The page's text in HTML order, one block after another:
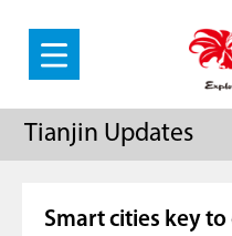
Tianjin Updates
Smart cities key to